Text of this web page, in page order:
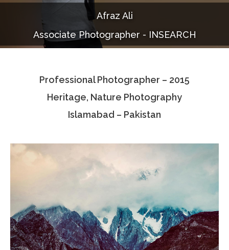
Documentaries
Photo Albums
Associate Photographers
Contact Us
Afraz Ali
Associate Photographer - INSEARCH
Professional Photographer – 2015
Heritage, Nature Photography
Islamabad – Pakistan